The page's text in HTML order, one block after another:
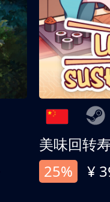
美味回转
25%
¥